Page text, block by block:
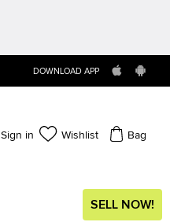
DOWNLOAD APP
Sign in Wishlist Bag
SELL NOW!